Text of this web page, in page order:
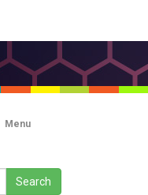
Menu